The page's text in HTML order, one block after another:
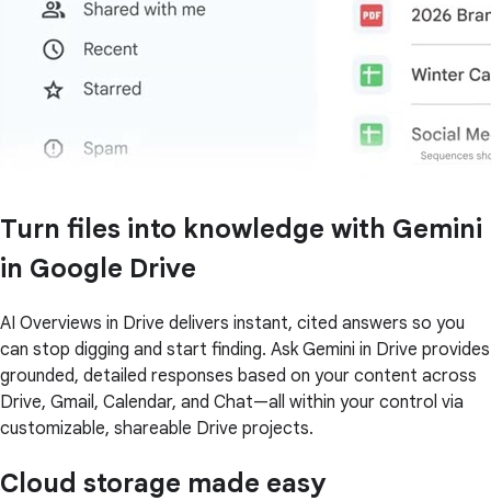
Turn files into knowledge with Gemini
in Google Drive
AI Overviews in Drive delivers instant, cited answers so you
can stop digging and start finding. Ask Gemini in Drive provides
grounded, detailed responses based on your content across
Drive, Gmail, Calendar, and Chat—all within your control via
customizable, shareable Drive projects.
Cloud storage made easy